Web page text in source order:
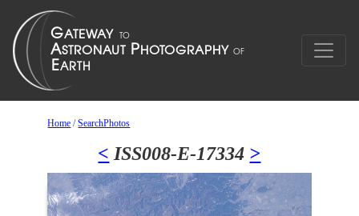
Home /SearchPhotos
< ISS008-E-17334 >